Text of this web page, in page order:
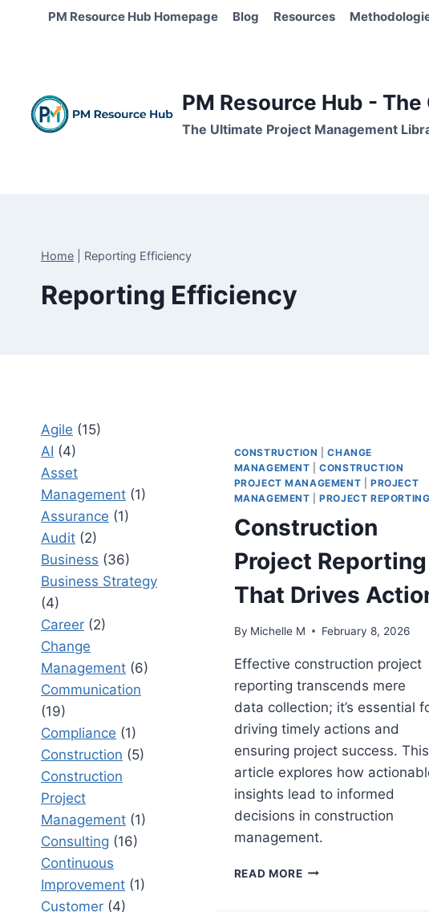
PM Resource Hub Homepage Blog Resources
PM Resource Hub -
The Ultimate Project Management
Home Reporting Efficiency
Reporting Efficiency
CONSTRUCTION |CHANGE
MANAGEMENT |CONSTRUCTION
PROJECT MANAGEMENT |PROJECT
MANAGEMENT |PROJECT REPORTING
Construction
Project Reporting
That Drives
By Michelle M February 8, 2026
Effective construction project
reporting transcends mere
data collection; it’s essential
driving timely actions and
ensuring project success. This
article explores how
insights lead to informed
decisions in construction
management.
READ MORECONSTRUCTION
Agile (15)
AI (4)
Asset
Management (1)
Assurance (1)
Audit (2)
Business (36)
Business Strategy
(4)
Career (2)
Change
Management (6)
Communication
(19)
Compliance (1)
Construction (5)
Construction
Project
Management (1)
Consulting (16)
Continuous
Improvement (1)
Customer (4)